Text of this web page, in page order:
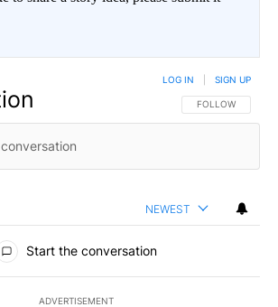
FOLLOW THIS
FOLLOW
LOG IN SIGN UP
NEWEST
Start the conversation
ADVERTISEMENT